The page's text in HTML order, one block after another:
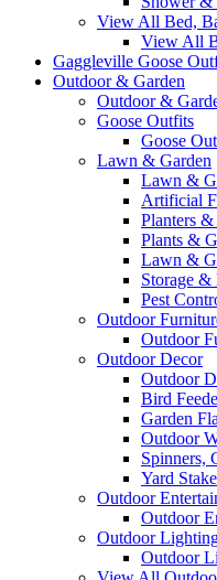
View All Bed,
View All
Gaggleville Goose
Outdoor & Garden
Outdoor &
Goose Outfits
Goose
Lawn & Garden
Lawn &
Artificial
Planters
Plants &
Lawn &
Storage &
Pest
Outdoor
Outdoor
Outdoor Decor
Outdoor
Bird
Garden
Outdoor
Spinners,
Yard
Outdoor
Outdoor
Outdoor
Outdoor